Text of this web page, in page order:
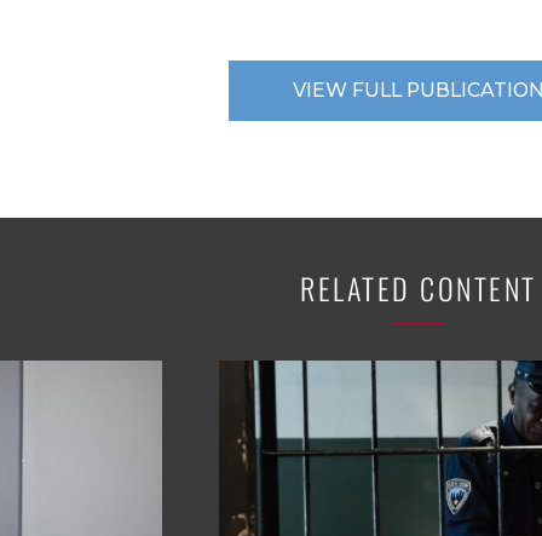
VIEW FULL PUBLICATION
RELATED CONTENT